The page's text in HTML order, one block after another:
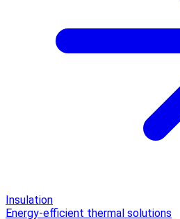
Insulation
Energy-efficient thermal solutions